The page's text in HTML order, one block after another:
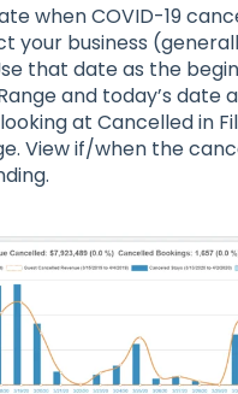
when COVID-19
your business
that date as the
and today’s date
at Cancelled in
View if/when the